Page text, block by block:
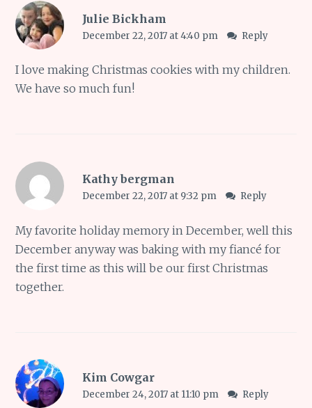
Julie Bickham
December 22, 2017 at 4:40 pm Reply
I love making Christmas cookies with my children.
We have so much fun!
Kathy bergman
December 22, 2017 at 9:32 pm Reply
My favorite holiday memory in December, well this
December anyway was baking with my fiancé for
the first time as this will be our first Christmas
together.
Kim Cowgar
December 24, 2017 at 11:10 pm Reply